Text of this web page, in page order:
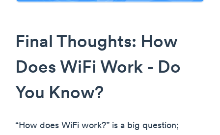
Final Thoughts: How
Does WiFi Work - Do
You Know?
“How does WiFi work?” is a big question;